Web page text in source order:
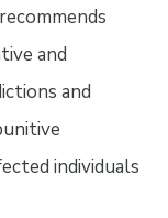
and
and
individuals